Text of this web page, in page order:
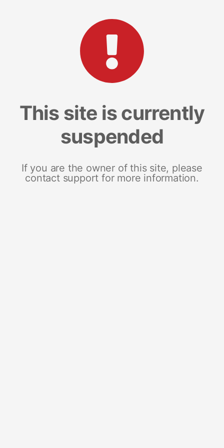
This site is currently
suspended
If you are the owner of this site, please
contact support for more information.